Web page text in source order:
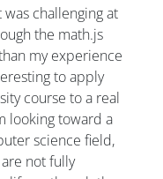
challenging at
the math.js
my experience
to apply
course to a real
looking toward a
science field,
not fully